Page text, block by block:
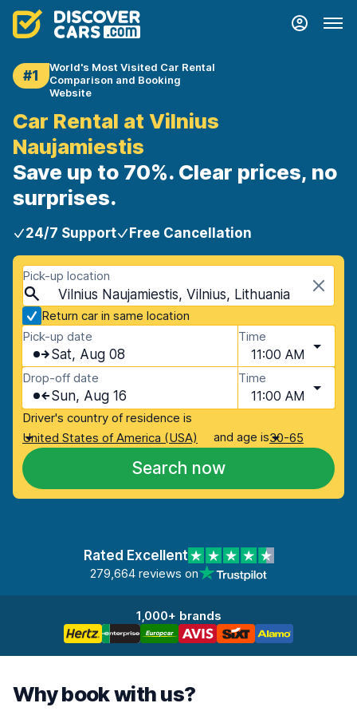
#1
World's Most Visited Car Rental
Comparison and Booking
Website
Car Rental at Vilnius
Naujamiestis
Save up to 70%. Clear prices, no
surprises.
24/7 Support Free Cancellation
Pick-up location
Vilnius Naujamiestis, Vilnius, Lithuania
Return car in same location
Pick-up date
Sat, Aug 08
Time
11:00 AM
Drop-off date
Sun, Aug 16
Time
11:00 AM
Driver's country of residence is
United States of America (USA)
and age is30-65
Search now
Rated Excellent
279,664 reviews on
1,000+ brands
Why book with us?